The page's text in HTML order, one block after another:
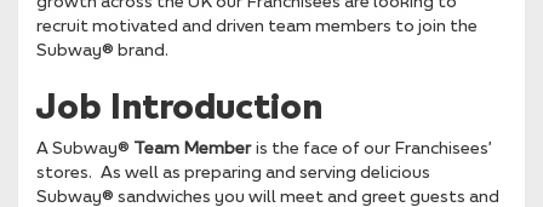
recruit motivated and driven team members to join the
Subway® brand.
Job Introduction
A Subway® Team Memberis the face of our Franchisees’
stores. As well as preparing and serving delicious
Subway® sandwiches you will meet and greet guests and